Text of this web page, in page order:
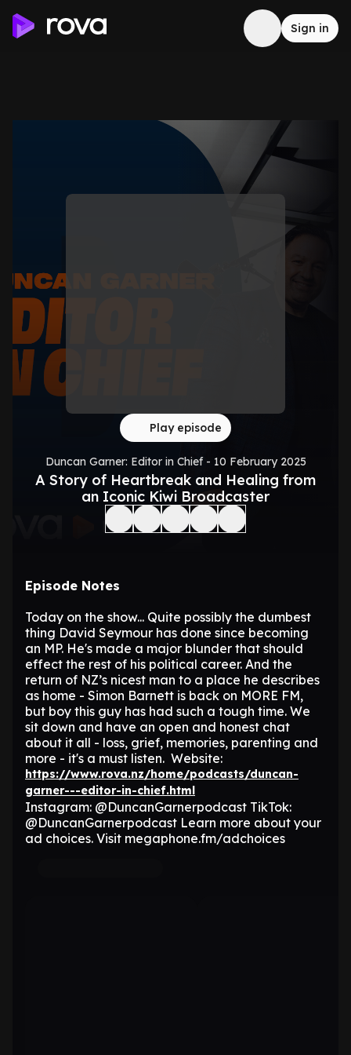
Sign in
Play episode
Duncan Garner: Editor in Chief - 10 February 2025
A Story of Heartbreak and Healing from
an Iconic Kiwi Broadcaster
Episode Notes
Today on the show... Quite possibly the dumbest
thing David Seymour has done since becoming
an MP. He's made a major blunder that should
effect the rest of his political career. And the
return of NZ’s nicest man to a place he describes
as home - Simon Barnett is back on MORE FM,
but boy this guy has had such a tough time. We
sit down and have an open and honest chat
about it all - loss, grief, memories, parenting and
more - it's a must listen. Website:
https://www.rova.nz/home/podcasts/duncan-
garner---editor-in-chief.html
Instagram: @DuncanGarnerpodcast TikTok:
@DuncanGarnerpodcast Learn more about your
ad choices. Visit megaphone.fm/adchoices